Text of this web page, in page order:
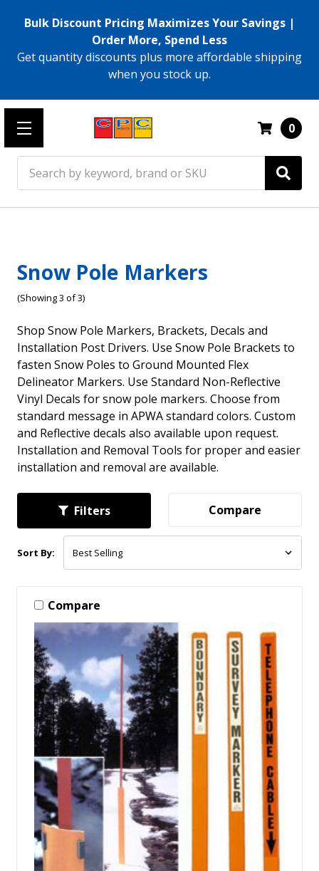
Bulk Discount Pricing Maximizes Your Savings |
Order More, Spend Less
Get quantity discounts plus more affordable shipping
when you stock up.
0
Snow Pole Markers
(Showing 3 of 3)
Shop Snow Pole Markers, Brackets, Decals and
Installation Post Drivers. Use Snow Pole Brackets to
fasten Snow Poles to Ground Mounted Flex
Delineator Markers. Use Standard Non-Reflective
Vinyl Decals for snow pole markers. Choose from
standard message in APWA standard colors. Custom
and Reflective decals also available upon request.
Installation and Removal Tools for proper and easier
installation and removal are available.
Filters Compare
Sort By:
Compare